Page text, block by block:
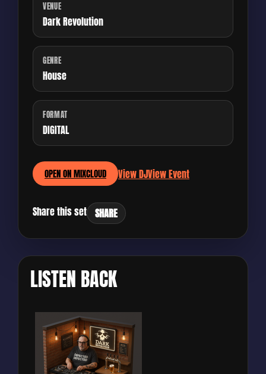
VENUE
Dark Revolution
GENRE
House
FORMAT
DIGITAL
OPEN ON MIXCLOUD View DJView Event
Share this set SHARE
LISTEN BACK